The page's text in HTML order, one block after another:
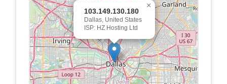
103.149.130.180
Dallas, United States
ISP: HZ Hosting Ltd
×